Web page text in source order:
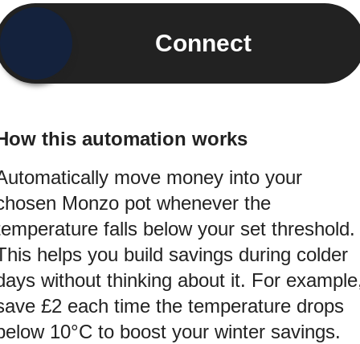
Connect
this automation works
move money into your
Monzo pot whenever the
falls below your set threshold.
helps you build savings during colder
without thinking about it. For
£2 each time the temperature drops
10°C to boost your winter savings.